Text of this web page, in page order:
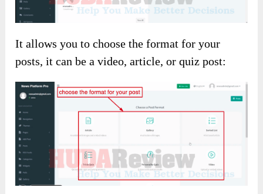
It allows you to choose the format for your
posts, it can be a video, article, or quiz post: